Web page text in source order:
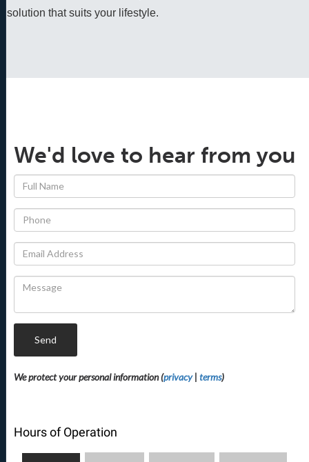
solution that suits your lifestyle.
We'd love to hear from you
Send
We protect your personal information (privacy| terms)
Hours of Operation